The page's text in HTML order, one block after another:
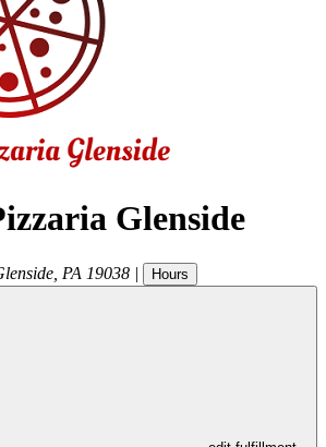
Glenside
PA 19038 | Hours